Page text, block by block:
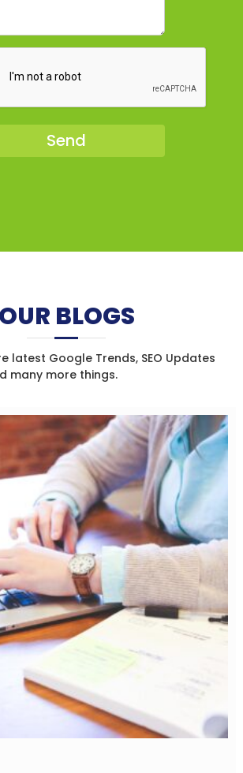
OUR BLOGS
latest Google Trends, SEO Updates
many more things.